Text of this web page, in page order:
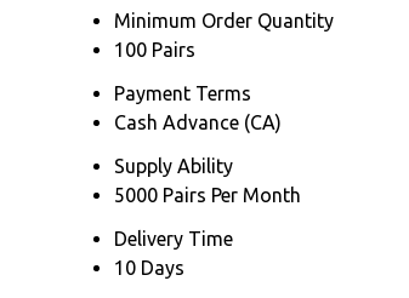
Minimum Order Quantity
100 Pairs
Payment Terms
Cash Advance (CA)
Supply Ability
5000 Pairs Per Month
Delivery Time
10 Days